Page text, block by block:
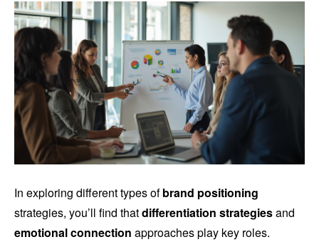
In exploring different types ofbrand positioning
strategies, you’ll find thatdifferentiation strategiesand
emotional connection approaches play key roles.